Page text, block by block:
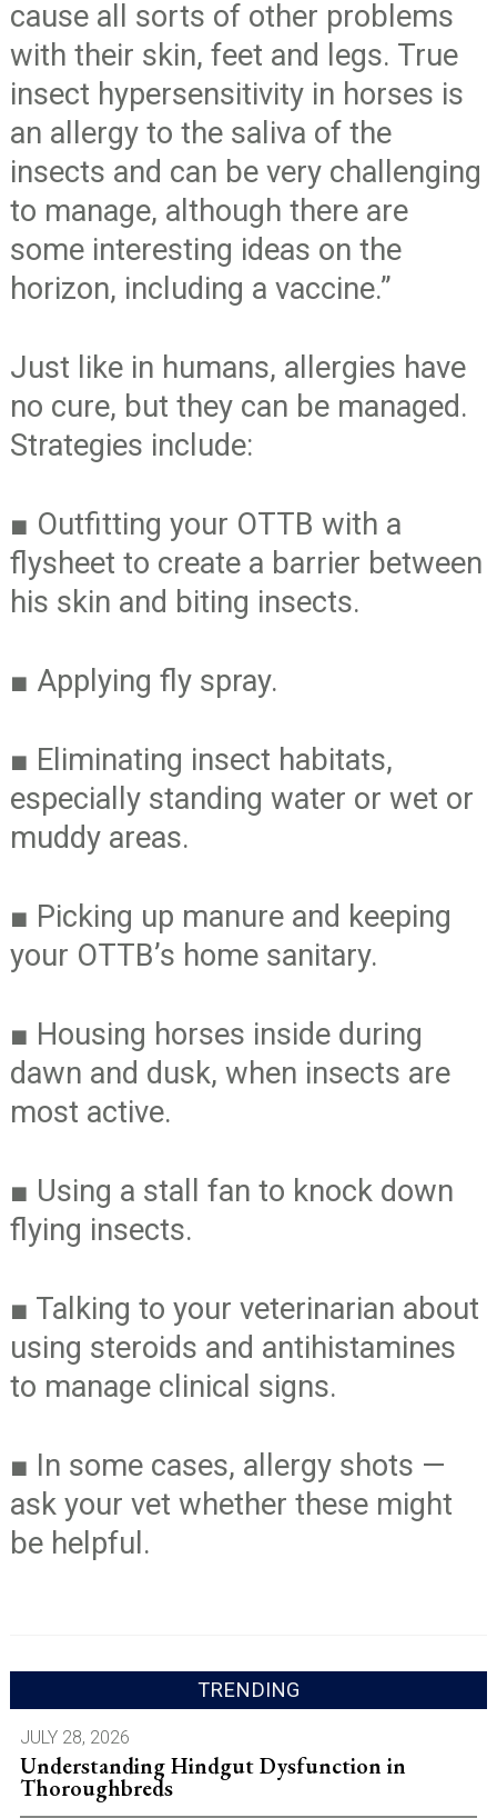
cause all sorts of other problems
with their skin, feet and legs. True
insect hypersensitivity in horses is
an allergy to the saliva of the
insects and can be very challenging
to manage, although there are
some interesting ideas on the
horizon, including a vaccine.”
Just like in humans, allergies have
no cure, but they can be managed.
Strategies include:
■ Outfitting your OTTB with a
flysheet to create a barrier between
his skin and biting insects.
■ Applying fly spray.
■ Eliminating insect habitats,
especially standing water or wet or
muddy areas.
■ Picking up manure and keeping
your OTTB’s home sanitary.
■ Housing horses inside during
dawn and dusk, when insects are
most active.
■ Using a stall fan to knock down
flying insects.
■ Talking to your veterinarian about
using steroids and antihistamines
to manage clinical signs.
■ In some cases, allergy shots —
ask your vet whether these might
be helpful.
TRENDING
JULY 28, 2026
Understanding Hindgut Dysfunction in
Thoroughbreds